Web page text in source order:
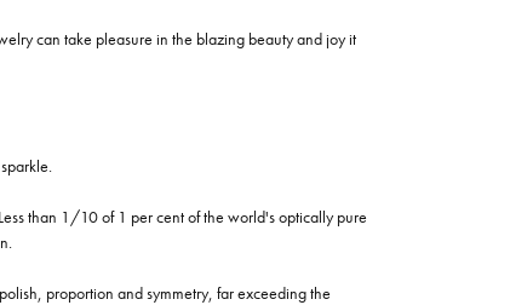
can take pleasure in the blazing beauty and joy it
than 1/10 of 1 per cent of the world's optically pure
proportion and symmetry, far exceeding the